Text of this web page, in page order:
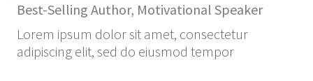
Best-Selling Author, Motivational Speaker
Lorem ipsum dolor sit amet, consectetur
adipiscing elit, sed do eiusmod tempor